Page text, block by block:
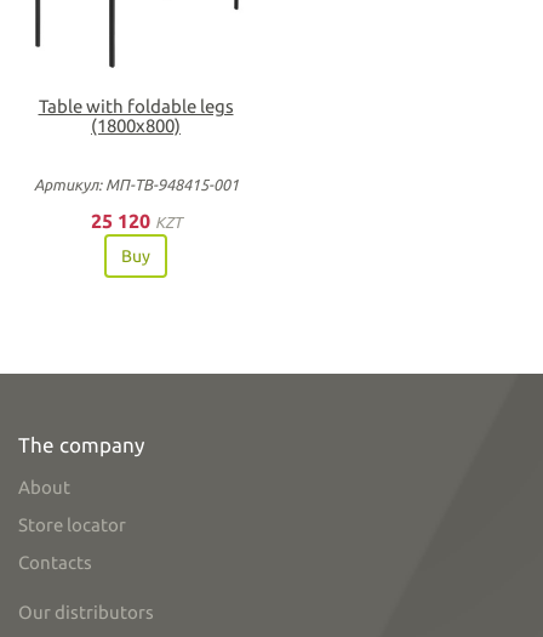
Table with foldable legs
(1800х800)
Артикул: МП-ТВ-948415-001
25 120 KZT
Buy
The company
About
Store locator
Contacts
Our distributors